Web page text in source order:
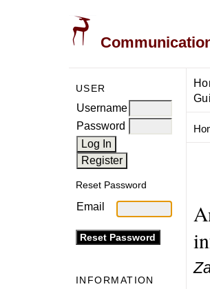
USER
Username
Password
Reset Password
Email
INFORMATION